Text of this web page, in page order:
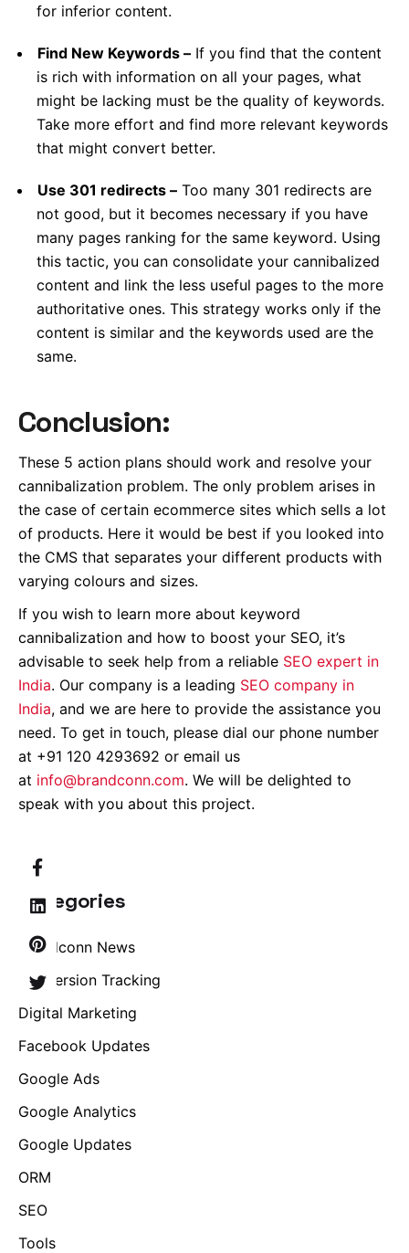
for inferior content.
Find New Keywords – If you find that the content
is rich with information on all your pages, what
might be lacking must be the quality of keywords.
Take more effort and find more relevant keywords
that might convert better.
Use 301 redirects – Too many 301 redirects are
not good, but it becomes necessary if you have
many pages ranking for the same keyword. Using
this tactic, you can consolidate your cannibalized
content and link the less useful pages to the more
authoritative ones. This strategy works only if the
content is similar and the keywords used are the
same.
Conclusion:
These 5 action plans should work and resolve your
cannibalization problem. The only problem arises in
the case of certain ecommerce sites which sells a lot
of products. Here it would be best if you looked into
the CMS that separates your different products with
varying colours and sizes.
If you wish to learn more about keyword
cannibalization and how to boost your SEO, it’s
advisable to seek help from a reliable SEO expert in
India. Our company is a leading SEO company in
India, and we are here to provide the assistance you
need. To get in touch, please dial our phone number
at +91 120 4293692 or email us
at info@brandconn.com. We will be delighted to
speak with you about this project.
Categories
Brandconn News
Conversion Tracking
Digital Marketing
Facebook Updates
Google Ads
Google Analytics
Google Updates
ORM
SEO
Tools